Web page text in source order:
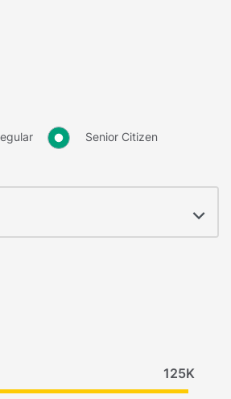
Senior Citizen
125K